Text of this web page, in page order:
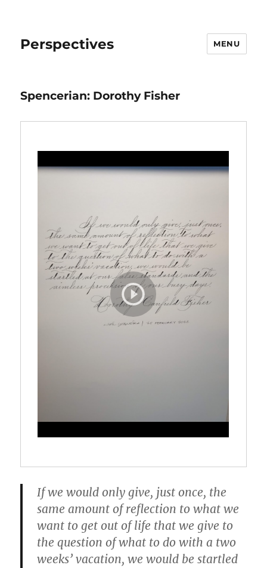
Perspectives MENU
Spencerian: Dorothy Fisher
If we would only give, just once, the
same amount of reflection to what we
want to get out of life that we give to
the question of what to do with a two
weeks’ vacation, we would be startled